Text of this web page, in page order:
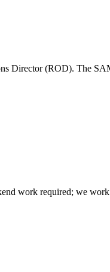
Director (ROD). The
work required; we